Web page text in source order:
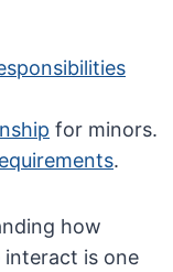
for minors.
.
how
is one